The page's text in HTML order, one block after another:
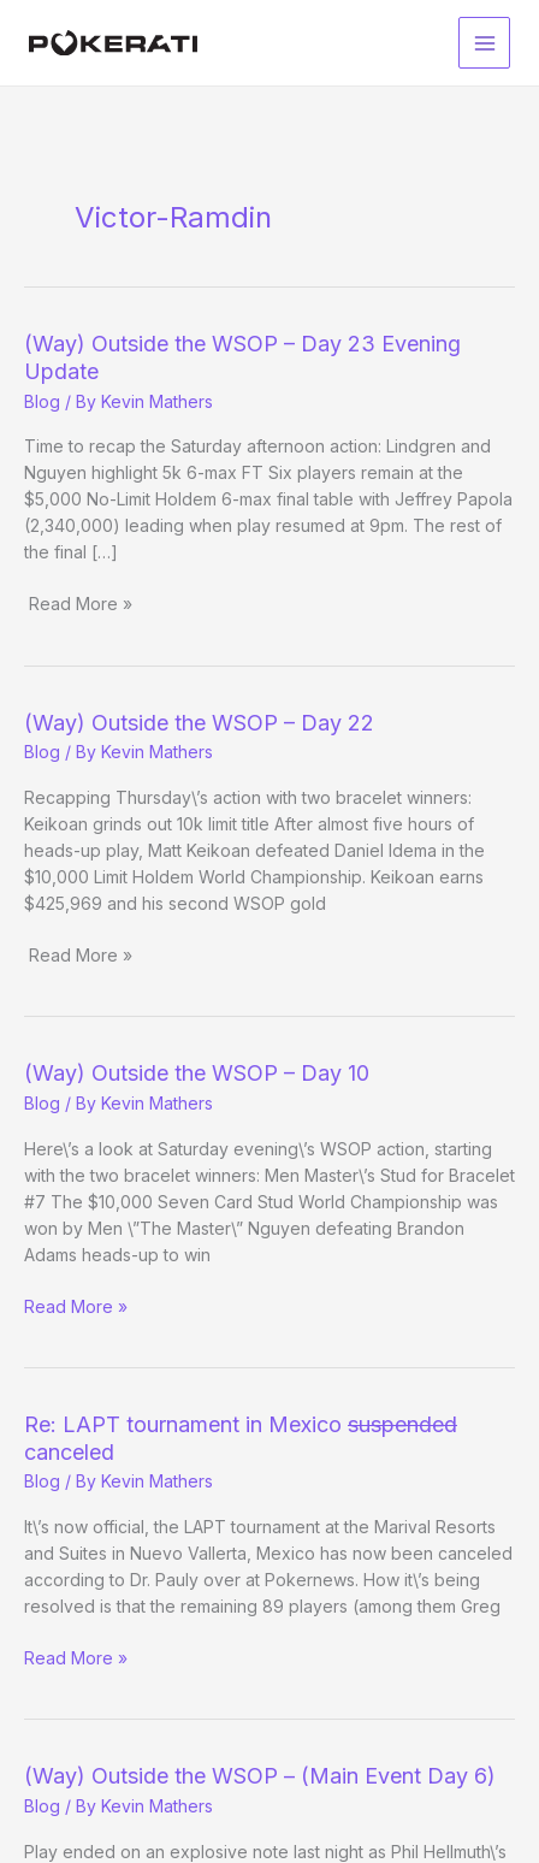
Main
Victor-Ramdin
(Way) Outside the WSOP – Day 23 Evening
Update
Blog / By Kevin Mathers
Time to recap the Saturday afternoon action: Lindgren and
Nguyen highlight 5k 6-max FT Six players remain at the
$5,000 No-Limit Holdem 6-max final table with Jeffrey Papola
(2,340,000) leading when play resumed at 9pm. The rest of
the final […]
–
Day
Evening
Update
Read More »
(Way) Outside the WSOP – Day 22
Blog / By Kevin Mathers
Recapping Thursday\’s action with two bracelet winners:
Keikoan grinds out 10k limit title After almost five hours of
heads-up play, Matt Keikoan defeated Daniel Idema in the
$10,000 Limit Holdem World Championship. Keikoan earns
$425,969 and his second WSOP gold
–
Day
Read More »
(Way) Outside the WSOP – Day 10
Blog / By Kevin Mathers
Here\’s a look at Saturday evening\’s WSOP action, starting
with the two bracelet winners: Men Master\’s Stud for Bracelet
#7 The $10,000 Seven Card Stud World Championship was
won by Men \”The Master\” Nguyen defeating Brandon
Adams heads-up to win
(Way)
Day
10
Read More »
Re: LAPT tournament in Mexico suspended
canceled
Blog / By Kevin Mathers
It\’s now official, the LAPT tournament at the Marival Resorts
and Suites in Nuevo Vallerta, Mexico has now been canceled
according to Dr. Pauly over at Pokernews. How it\’s being
resolved is that the remaining 89 players (among them Greg
Re:
Mexico
suspended
canceled
Read More »
(Way) Outside the WSOP – (Main Event Day 6)
Blog / By Kevin Mathers
Play ended on an explosive note last night as Phil Hellmuth\’s